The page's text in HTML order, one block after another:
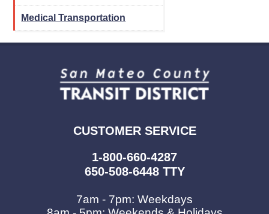
Medical Transportation
CUSTOMER SERVICE
1-800-660-4287
650-508-6448 TTY
7am - 7pm: Weekdays